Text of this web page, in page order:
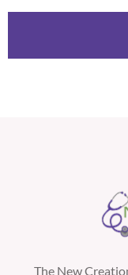
The New